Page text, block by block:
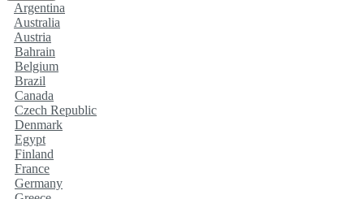
Argentina
Australia
Austria
Bahrain
Belgium
Brazil
Canada
Czech Republic
Denmark
Egypt
Finland
France
Germany